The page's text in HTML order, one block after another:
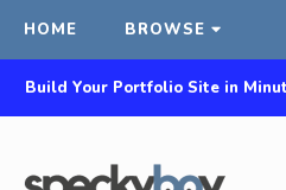
HOME BROWSE
Build Your Portfolio Site in